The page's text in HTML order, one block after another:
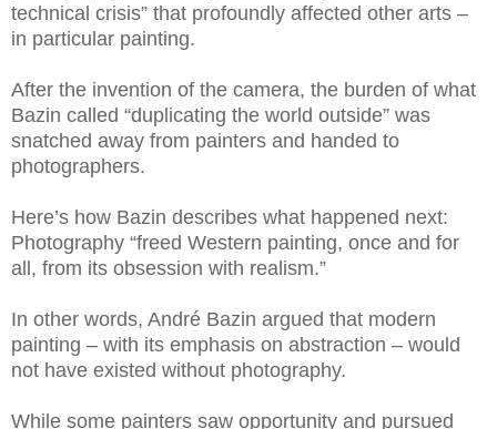
technical crisis” that profoundly affected other arts –
in particular painting.
After the invention of the camera, the burden of what
Bazin called “duplicating the world outside” was
snatched away from painters and handed to
photographers.
Here’s how Bazin describes what happened next:
Photography “freed Western painting, once and for
all, from its obsession with realism.”
In other words, André Bazin argued that modern
painting – with its emphasis on abstraction – would
not have existed without photography.
While some painters saw opportunity and pursued